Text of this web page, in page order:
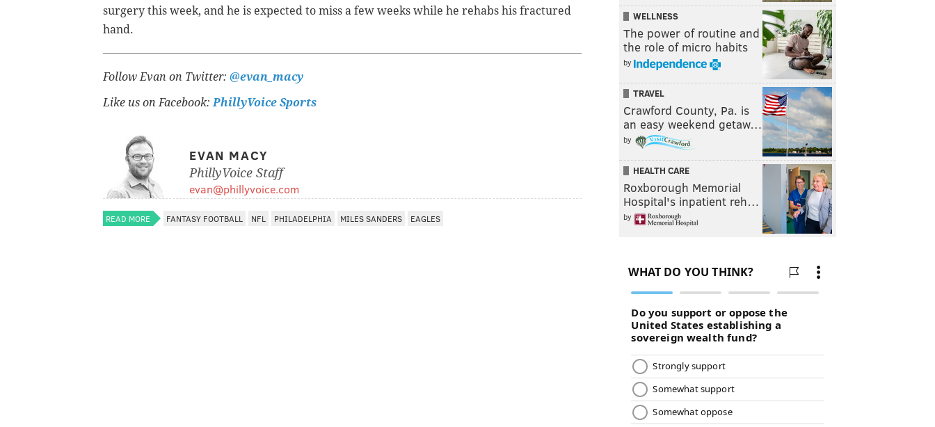
surgery this week, and he is expected to miss a few weeks while he rehabs his fractured
hand.
Follow Evan on Twitter: @evan_macy
Like us on Facebook:PhillyVoice Sports
EVAN MACY
PhillyVoice Staff
evan@phillyvoice.com
READ MORE FANTASY FOOTBALL NFL PHILADELPHIA MILES SANDERS EAGLES
WELLNESS
The power of routine and
the role of micro habits
by
TRAVEL
Crawford County, Pa. is
an easy weekend getaw…
by
HEALTH CARE
Roxborough Memorial
Hospital's inpatient reh…
by